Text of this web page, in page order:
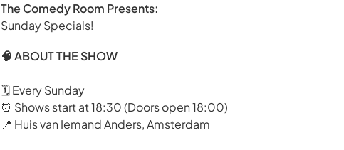
The Comedy Room Presents:
Sunday Specials!
🧠 ABOUT THE SHOW
🗓️ Every Sunday
⏰ Shows start at 18:30 (Doors open 18:00)
📍 Huis van Iemand Anders, Amsterdam